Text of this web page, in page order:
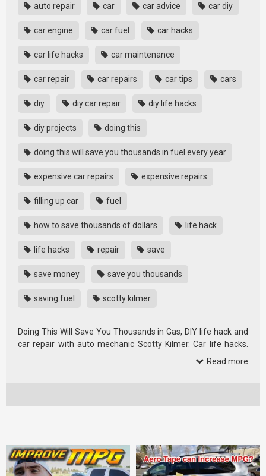
auto repair car car advice car diy
car engine car fuel car hacks
car life hacks car maintenance
car repair car repairs car tips cars
diy diy car repair diy life hacks
diy projects doing this
doing this will save you thousands in fuel every year
expensive car repairs expensive repairs
filling up car fuel
how to save thousands of dollars life hack
life hacks repair save
save money save you thousands
saving fuel scotty kilmer
Doing This Will Save You Thousands in Gas, DIY life hack and
car repair with auto mechanic Scotty Kilmer. Car life hacks.
Read more